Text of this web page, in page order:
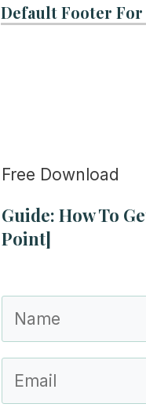
Default Footer
Free Download
Guide: How To
Point]